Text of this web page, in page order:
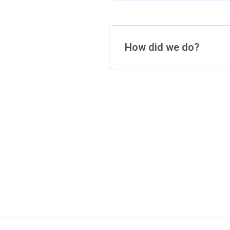
How did we do?